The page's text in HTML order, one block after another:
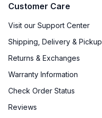
Customer Care
Visit our Support Center
Shipping, Delivery & Pickup
Returns & Exchanges
Warranty Information
Check Order Status
Reviews